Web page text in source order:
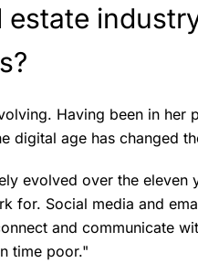
Having been in her
digital age has changed
evolved over the
for. Social media and
and communicate
time poor."